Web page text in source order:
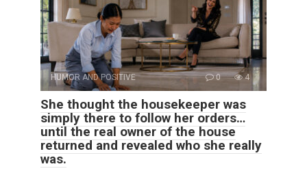
HUMOR AND POSITIVE 0 4
She thought the housekeeper was
simply there to follow her orders…
until the real owner of the house
returned and revealed who she really
was.